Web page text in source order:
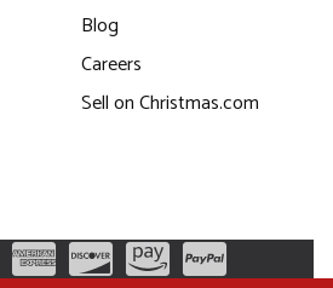
Blog
Careers
Sell on Christmas.com